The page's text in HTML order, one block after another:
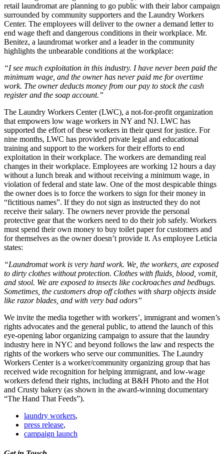
retail laundromat are planning to go public with their labor campaign
surrounded by community supporters and the Laundry Workers
Center. The employees will deliver to the owner a demand letter to
end wage theft and dangerous conditions in their workplace. Mr.
Benitez, a laundromat worker and a leader in the community
highlights the unbearable conditions at the workplace:
“I see much exploitation in this industry. I have never been paid the
minimum wage, and the owner has never paid me for overtime
work. The owner deducts money from our pay to stock the cash
register and the soap account.”
The Laundry Workers Center (LWC), a not-for-profit organization
that empowers low wage workers in NY and NJ. LWC has
supported the effort of these workers in their quest for justice. For
nine months, LWC has provided private legal and educational
training and support to the workers for their efforts to end
exploitation in their workplace. The workers are demanding real
changes in their workplace. Employees are working 12 hours a day
without a lunch break and without receiving a minimum wage, in
violation of federal and state law. One of the most despicable things
the owner does is to force the workers to sign for their money in
“fictitious names”. If they do not sign as instructed they do not
receive their salary. The owners never provide the personal
protective gear that the workers need to do their job safely. Workers
must spend their own money to buy toilet paper for customers and
for themselves as the owner doesn’t provide it. As employee Leticia
states:
“Laundromat work is very hard work. We, the workers, are exposed
to dirty clothes without protection. Clothes with fluids, blood, vomit,
and stool. We are exposed to insects like cockroaches and bedbugs.
Sometimes, the customers drop off clothes with sharp objects inside
like razor blades, and with very bad odors”
We invite the media together with workers’, immigrant and women’s
rights advocates and the general public, to attend the launch of this
eye-opening labor organizing campaign to assure that the laundry
industry here in NYC and beyond follows the law and respects the
rights of the workers who serve our communities. The Laundry
Workers Center is a worker/community organizing group that has
received wide recognition for helping immigrant, and low-wage
workers defend their rights, including at B&H Photo and the Hot
and Crusty bakery (as shown in the award-winning documentary
“The Hand That Feeds”).
laundry workers,
press release,
campaign launch